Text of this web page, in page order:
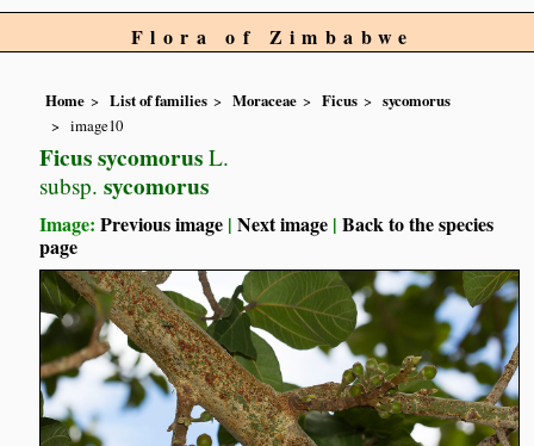
Flora of Zimbabwe
Home List of families Moraceae Ficus
sycomorus
image10
Ficus sycomorus L.
subsp. sycomorus
Image:Previous image |Next image |Back to the species
page